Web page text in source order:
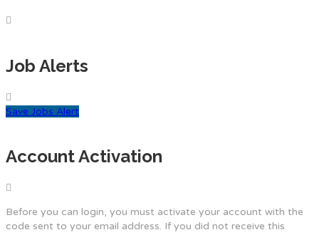
Job Alerts
Save Jobs Alert
Account Activation
Before you can login, you must activate your account with the
code sent to your email address. If you did not receive this